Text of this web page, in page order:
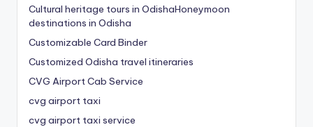
Cultural heritage tours in OdishaHoneymoon
destinations in Odisha
Customizable Card Binder
Customized Odisha travel itineraries
CVG Airport Cab Service
cvg airport taxi
cvg airport taxi service